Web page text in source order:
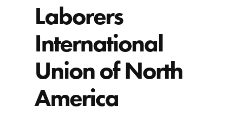
Laborers
International
Union of North
America